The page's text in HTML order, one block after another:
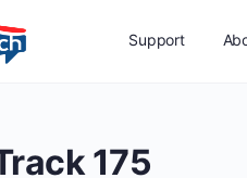
Support
175